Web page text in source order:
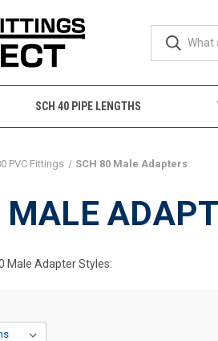
SCH 40 PIPE LENGTHS
PVC Fittings SCH 80 Male Adapters
Male Adapter Styles: